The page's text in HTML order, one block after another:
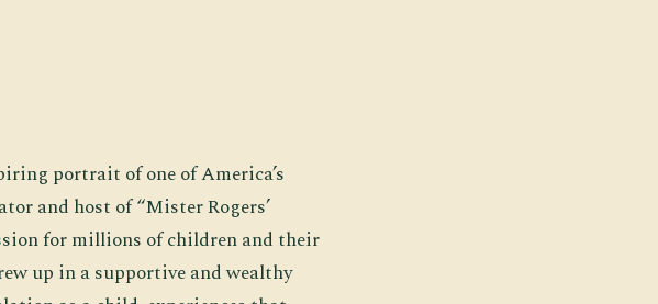
portrait of one of America’s
and host of “Mister Rogers’
for millions of children and their
up in a supportive and wealthy